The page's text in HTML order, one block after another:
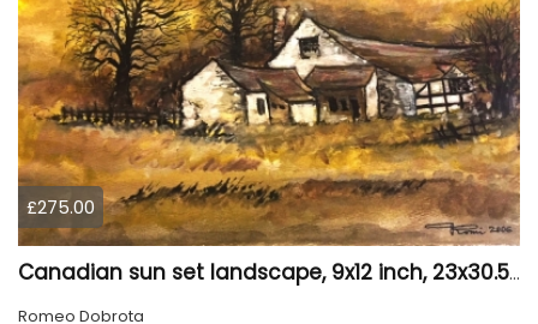
£275.00
Canadian sun set landscape, 9x12 inch, 23x30.5 cm, water colors on cold press paper, SKU 4006
Romeo Dobrota